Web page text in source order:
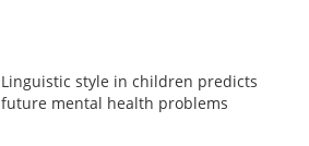
Linguistic style in children predicts
future mental health problems